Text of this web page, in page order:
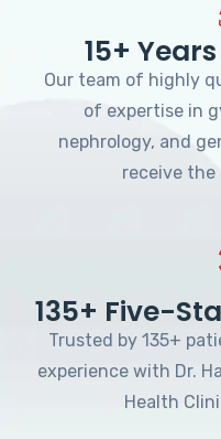
15+
Our team of highly
of expertise in
nephrology, and
receive the
135+ Five-
Trusted by 135+
experience with Dr.
Health